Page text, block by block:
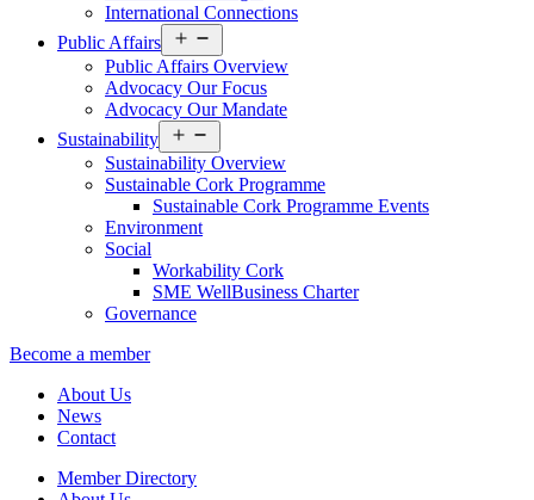
International Connections
Public Affairs
menu
Public Affairs Overview
Advocacy Our Focus
Advocacy Our Mandate
Sustainability
menu
Sustainability Overview
Sustainable Cork Programme
Sustainable Cork Programme Events
Environment
Social
Workability Cork
SME WellBusiness Charter
Governance
Become a member
About Us
News
Contact
Member Directory